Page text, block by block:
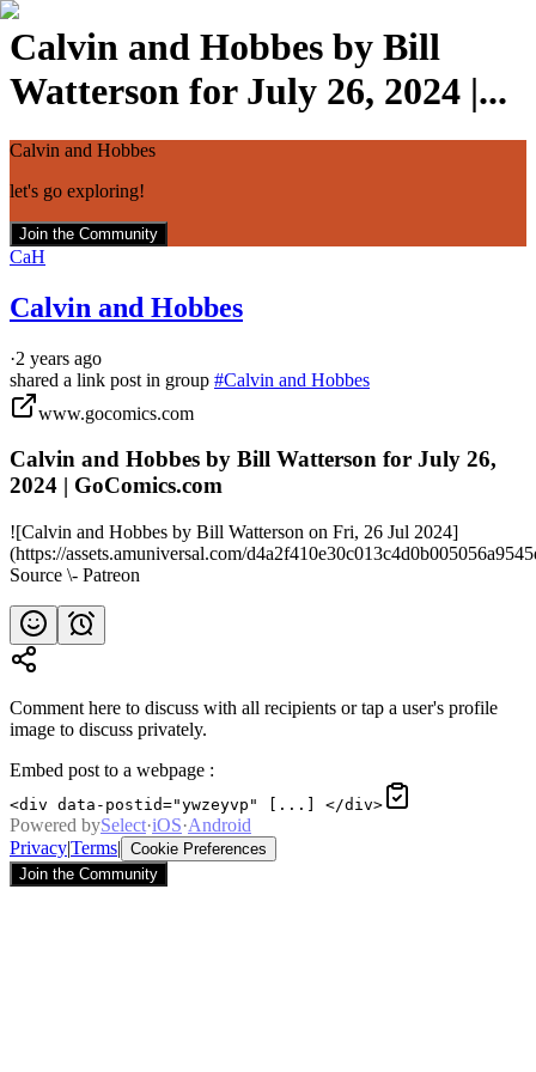
Calvin and Hobbes by Bill
Watterson for July 26, 2024 |...
Calvin and Hobbes
let's go exploring!
Join the Community
CaH
Calvin and Hobbes
·2 years ago
shared a link post in group #Calvin and Hobbes
www.gocomics.com
Calvin and Hobbes by Bill Watterson for July 26,
2024 | GoComics.com
![Calvin and Hobbes by Bill Watterson on Fri, 26 Jul 2024]
(https://assets.amuniversal.com/
Source \- Patreon
Comment here to discuss with all recipients or tap a user's profile
image to discuss privately.
Embed post to a webpage :
<div data-postid="ywzeyvp" [...] </div>
Powered bySelect·iOS·Android
Privacy|Terms| Cookie Preferences
Join the Community